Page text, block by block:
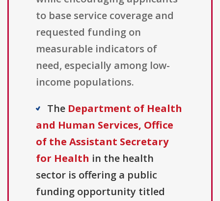
to base service coverage and
requested funding on
measurable indicators of
need, especially among low-
income populations.
The Department of Health
and Human Services, Office
of the Assistant Secretary
for Health in the health
sector is offering a public
funding opportunity titled